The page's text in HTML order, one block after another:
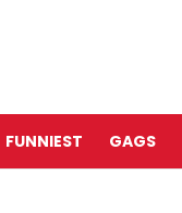
FUNNIEST GAGS